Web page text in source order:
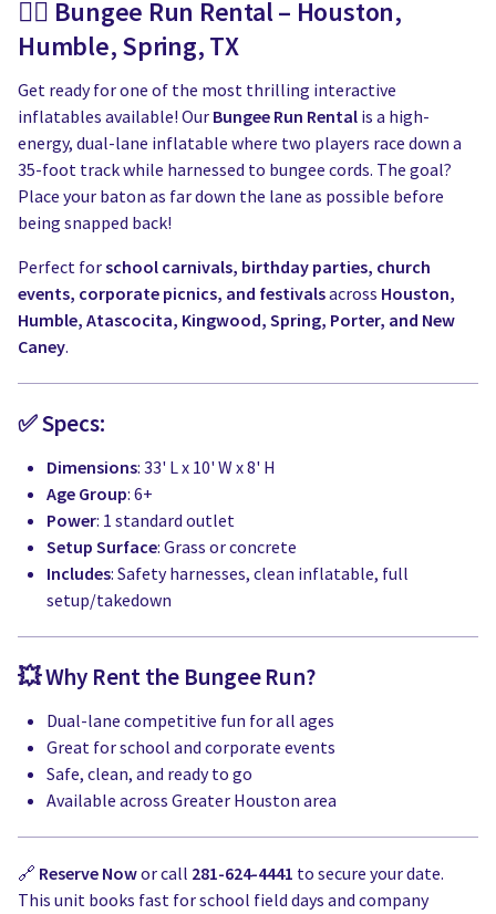
🏃‍♂️ Bungee Run Rental – Houston,
Humble, Spring, TX
Get ready for one of the most thrilling interactive
inflatables available! Our Bungee Run Rental is a high-
energy, dual-lane inflatable where two players race down a
35-foot track while harnessed to bungee cords. The goal?
Place your baton as far down the lane as possible before
being snapped back!
Perfect forschool carnivals, birthday parties, church
events, corporate picnics, and festivalsacross Houston,
Humble, Atascocita, Kingwood, Spring, Porter, and New
Caney.
✅ Specs:
Dimensions: 33' L x 10' W x 8' H
Age Group: 6+
Power: 1 standard outlet
Setup Surface: Grass or concrete
Includes: Safety harnesses, clean inflatable, full
setup/takedown
💥 Why Rent the Bungee Run?
Dual-lane competitive fun for all ages
Great for school and corporate events
Safe, clean, and ready to go
Available across Greater Houston area
🔗 Reserve Nowor call 281-624-4441 to secure your date.
This unit books fast for school field days and company